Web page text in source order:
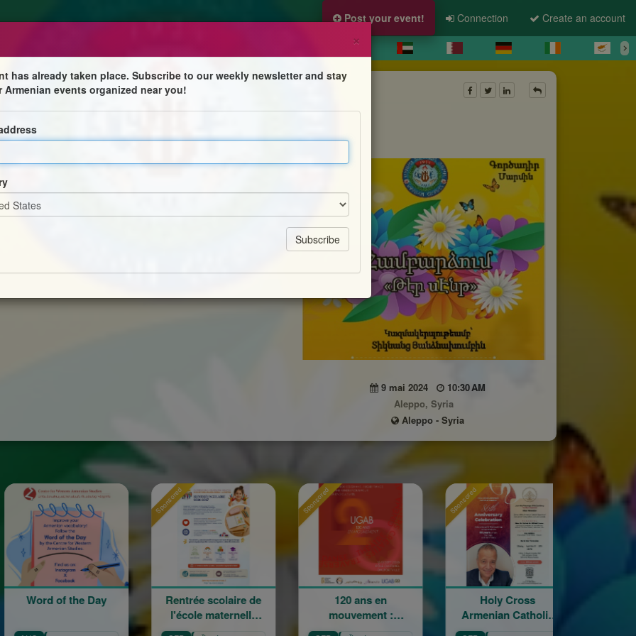
Post your event! Connection Create an account
9 mai 2024
10:30 AM
Aleppo, Syria
Aleppo - Syria
10:30 – էն մինչեւ 6:00 երթեւեկութիւնը
քարտուղարութեան :
of the Day
Sponsored
Rentrée scolaire de
l'école maternelle
Mariam Arabian
Sponsored
120 ans en
mouvement :
Héritage,
Sponsored
Holy Cross
Armenian Catholic
Church 86th
Sponsored
×
has already taken place. Subscribe to our weekly newsletter and stay
Armenian events organized near you!